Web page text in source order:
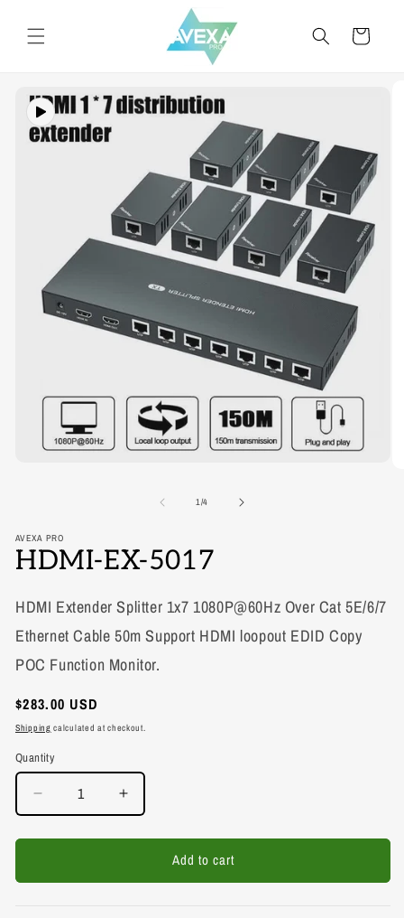
content
Cart
product
information
1/of
4
AVEXA PRO
HDMI-EX-5017
HDMI Extender Splitter 1x7 1080P@60Hz Over Cat 5E/6/7
Ethernet Cable 50m Support HDMI loopout EDID Copy
POC Function Monitor.
Regular
price
$283.00 USD
Shipping calculated at checkout.
Quantity
Decrease
quantity
for
Increase
quantity
for
Add to cart